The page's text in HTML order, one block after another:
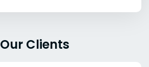
Our Clients